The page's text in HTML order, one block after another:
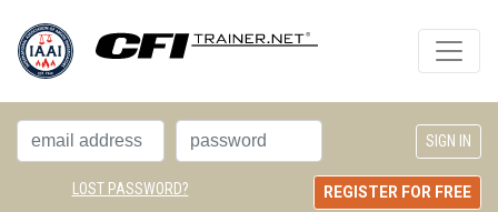
LOST PASSWORD? REGISTER FOR FREE